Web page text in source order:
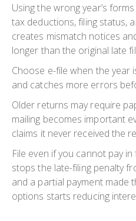
Using the wrong year’s
tax deductions, filing status,
creates mismatch notices
longer than the original late
Choose e-file when the year
and catches more errors
Older returns may require
mailing becomes important
claims it never received the
File even if you cannot pay
stops the late-filing penalty
and a partial payment made
options starts reducing